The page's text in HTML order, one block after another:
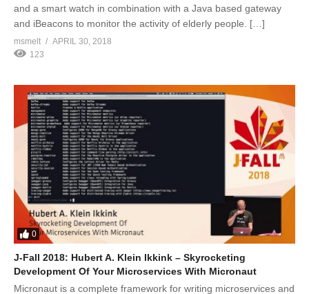
and a smart watch in combination with a Java based gateway
and iBeacons to monitor the activity of elderly people. […]
msmelt
APRIL 30, 2018
123
0
J-Fall 2018: Hubert A. Klein Ikkink – Skyrocketing
Development Of Your Microservices With Micronaut
Micronaut is a complete framework for writing microservices and